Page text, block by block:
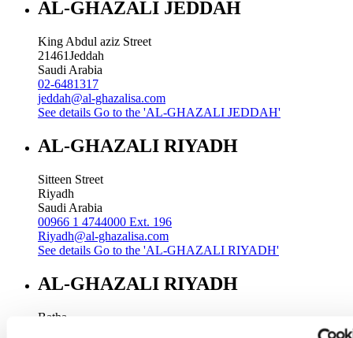
AL-GHAZALI JEDDAH
King Abdul aziz Street
21461Jeddah
Saudi Arabia
02-6481317
jeddah@al-ghazalisa.com
See details Go to the 'AL-GHAZALI JEDDAH'
AL-GHAZALI RIYADH
Sitteen Street
Riyadh
Saudi Arabia
00966 1 4744000 Ext. 196
Riyadh@al-ghazalisa.com
See details Go to the 'AL-GHAZALI RIYADH'
AL-GHAZALI RIYADH
Batha